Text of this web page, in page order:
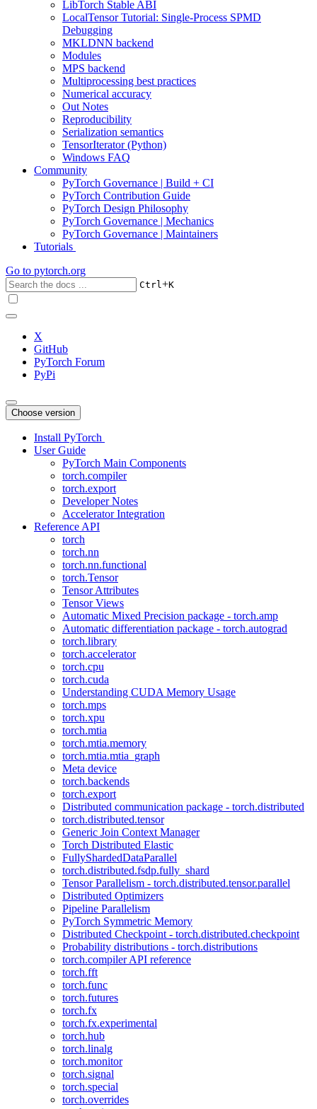
LibTorch Stable ABI
LocalTensor Tutorial: Single-Process SPMD
Debugging
MKLDNN backend
Modules
MPS backend
Multiprocessing best practices
Numerical accuracy
Out Notes
Reproducibility
Serialization semantics
TensorIterator (Python)
Windows FAQ
Community
PyTorch Governance | Build + CI
PyTorch Contribution Guide
PyTorch Design Philosophy
PyTorch Governance | Mechanics
PyTorch Governance | Maintainers
Tutorials
Go to pytorch.org
Ctrl+K
X
GitHub
PyTorch Forum
PyPi
Choose version
Install PyTorch
User Guide
PyTorch Main Components
torch.compiler
torch.export
Developer Notes
Accelerator Integration
Reference API
torch
torch.nn
torch.nn.functional
torch.Tensor
Tensor Attributes
Tensor Views
Automatic Mixed Precision package - torch.amp
Automatic differentiation package - torch.autograd
torch.library
torch.accelerator
torch.cpu
torch.cuda
Understanding CUDA Memory Usage
torch.mps
torch.xpu
torch.mtia
torch.mtia.memory
torch.mtia.mtia_graph
Meta device
torch.backends
torch.export
Distributed communication package - torch.distributed
torch.distributed.tensor
Generic Join Context Manager
Torch Distributed Elastic
FullyShardedDataParallel
torch.distributed.fsdp.fully_shard
Tensor Parallelism - torch.distributed.tensor.parallel
Distributed Optimizers
Pipeline Parallelism
PyTorch Symmetric Memory
Distributed Checkpoint - torch.distributed.checkpoint
Probability distributions - torch.distributions
torch.compiler API reference
torch.fft
torch.func
torch.futures
torch.fx
torch.fx.experimental
torch.hub
torch.linalg
torch.monitor
torch.signal
torch.special
torch.overrides